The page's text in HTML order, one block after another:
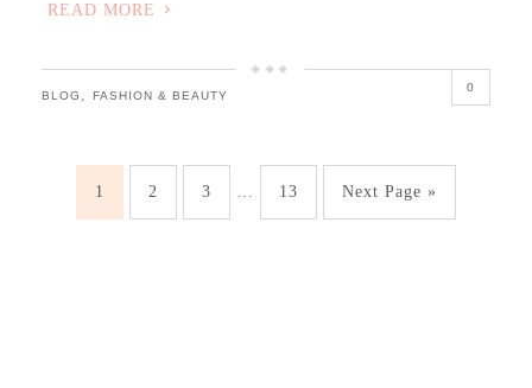
READ MORE
BLOG , FASHION & BEAUTY
0
1 2 3 … 13 Next Page »